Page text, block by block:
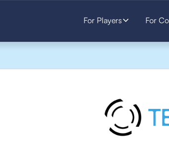
For Players For